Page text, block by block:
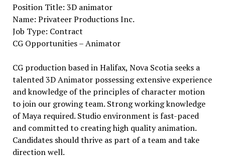
Position Title: 3D animator
Name: Privateer Productions Inc.
Job Type: Contract
CG Opportunities – Animator
CG production based in Halifax, Nova Scotia seeks a
talented 3D Animator possessing extensive experience
and knowledge of the principles of character motion
to join our growing team. Strong working knowledge
of Maya required. Studio environment is fast-paced
and committed to creating high quality animation.
Candidates should thrive as part of a team and take
direction well.